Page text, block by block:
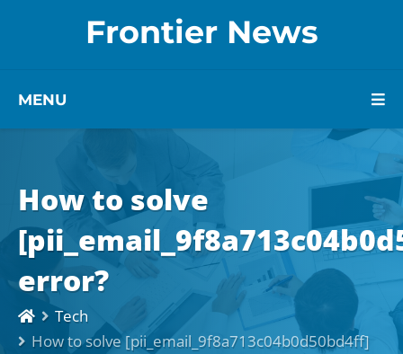
Frontier News
MENU
How to solve
error?
Tech
How to solve [pii_email_9f8a713c04b0d50bd4ff]